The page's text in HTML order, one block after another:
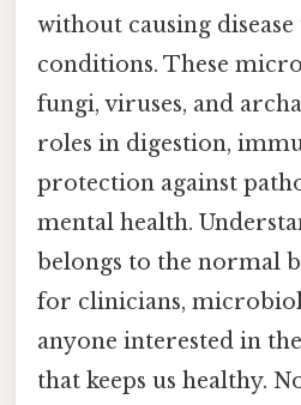
without causing
conditions. These
fungi, viruses, and
roles in digestion,
protection against
mental health.
belongs to the normal
for clinicians,
anyone interested in
that keeps us healthy.